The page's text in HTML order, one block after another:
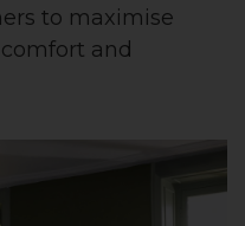
to maximise
and